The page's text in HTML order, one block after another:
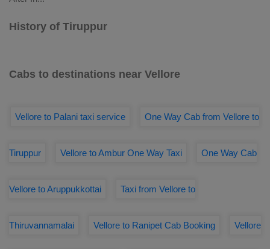
History of Tiruppur
Cabs to destinations near Vellore
Vellore to Palani taxi service One Way Cab from Vellore to
Tiruppur Vellore to Ambur One Way Taxi One Way Cab
Vellore to Aruppukkottai Taxi from Vellore to
Thiruvannamalai Vellore to Ranipet Cab Booking Vellore